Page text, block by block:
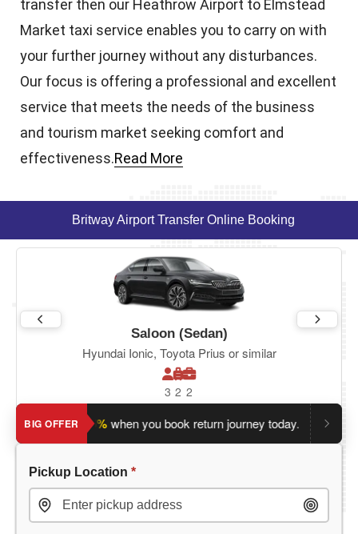
transfer then our Heathrow Airport to Elmstead
Market taxi service enables you to carry on with
your further journey without any disturbances.
Our focus is offering a professional and excellent
service that meets the needs of the business
and tourism market seeking comfort and
effectiveness.Read More
Britway Airport Transfer Online Booking
Saloon (Sedan)
Hyundai Ionic, Toyota Prius or similar
3 2 2
BIG OFFER
an extra 5% when you book return journey today. Planning
Pickup Location *